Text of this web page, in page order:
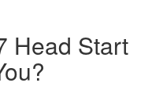
Head Start